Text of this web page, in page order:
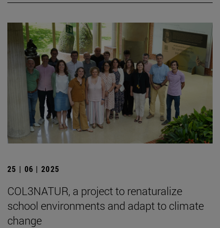
25 | 06 | 2025
COL3NATUR, a project to renaturalize
school environments and adapt to climate
change